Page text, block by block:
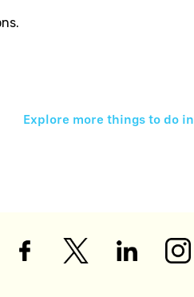
Explore more things to do in